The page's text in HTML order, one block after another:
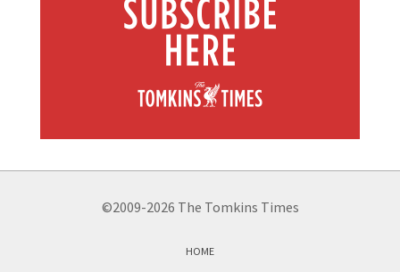
©2009-2026 The Tomkins Times
HOME